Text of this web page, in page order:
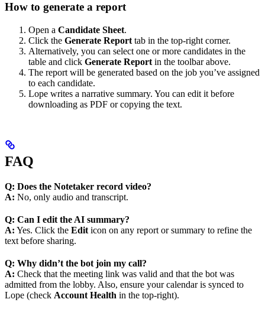
How to generate a report
Open a Candidate Sheet.
Click the Generate Report tab in the top-right corner.
Alternatively, you can select one or more candidates in the
table and click Generate Report in the toolbar above.
The report will be generated based on the job you’ve assigned
to each candidate.
Lope writes a narrative summary. You can edit it before
downloading as PDF or copying the text.
FAQ
Q: Does the Notetaker record video?
A: No, only audio and transcript.
Q: Can I edit the AI summary?
A: Yes. Click the Edit icon on any report or summary to refine the
text before sharing.
Q: Why didn’t the bot join my call?
A: Check that the meeting link was valid and that the bot was
admitted from the lobby. Also, ensure your calendar is synced to
Lope (check Account Health in the top-right).